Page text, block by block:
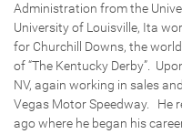
Administration from the
University of Louisville, Ita
for Churchill Downs, the
of “The Kentucky Derby”.
NV, again working in sales
Vegas Motor Speedway. He
ago where he began his